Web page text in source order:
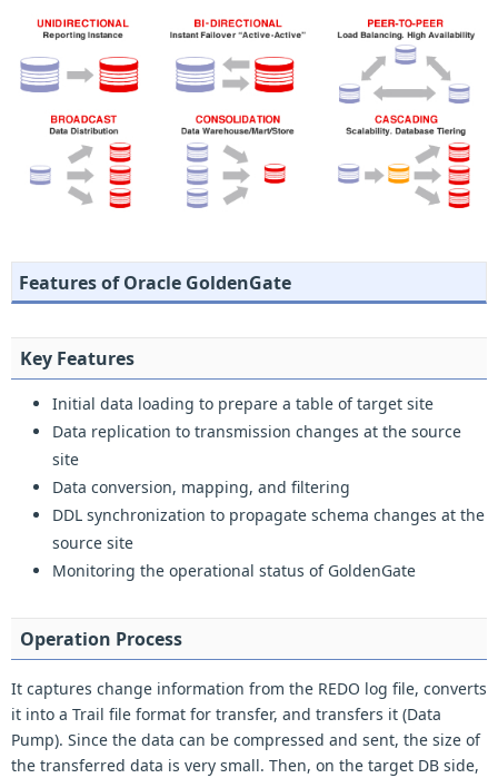
Features of Oracle GoldenGate
Key Features
Initial data loading to prepare a table of target site
Data replication to transmission changes at the source
site
Data conversion, mapping, and filtering
DDL synchronization to propagate schema changes at the
source site
Monitoring the operational status of GoldenGate
Operation Process
It captures change information from the REDO log file, converts
it into a Trail file format for transfer, and transfers it (Data
Pump). Since the data can be compressed and sent, the size of
the transferred data is very small. Then, on the target DB side,